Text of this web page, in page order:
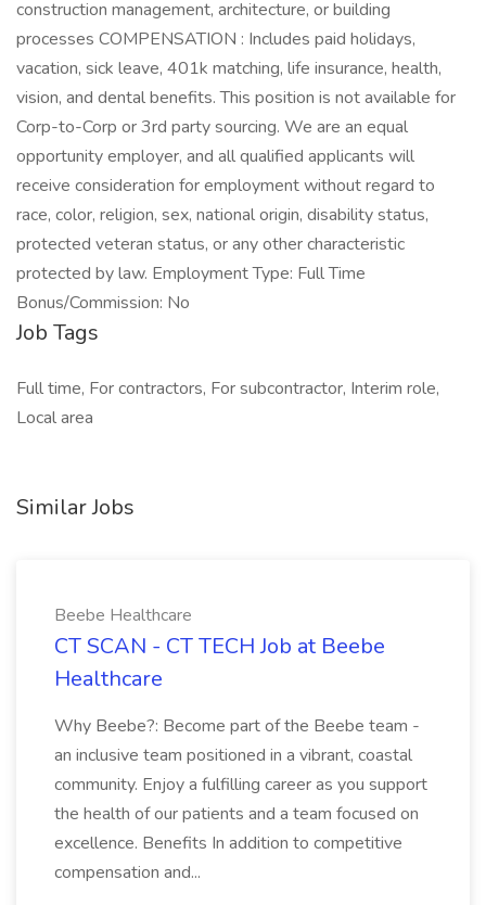
construction management, architecture, or building
processes COMPENSATION : Includes paid holidays,
vacation, sick leave, 401k matching, life insurance, health,
vision, and dental benefits. This position is not available for
Corp-to-Corp or 3rd party sourcing. We are an equal
opportunity employer, and all qualified applicants will
receive consideration for employment without regard to
race, color, religion, sex, national origin, disability status,
protected veteran status, or any other characteristic
protected by law. Employment Type: Full Time
Bonus/Commission: No
Job Tags
Full time, For contractors, For subcontractor, Interim role,
Local area
Similar Jobs
Beebe Healthcare
CT SCAN - CT TECH Job at Beebe
Healthcare
Why Beebe?: Become part of the Beebe team -
an inclusive team positioned in a vibrant, coastal
community. Enjoy a fulfilling career as you support
the health of our patients and a team focused on
excellence. Benefits In addition to competitive
compensation and...